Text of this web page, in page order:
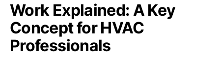
Work Explained: A Key
Concept for HVAC
Professionals